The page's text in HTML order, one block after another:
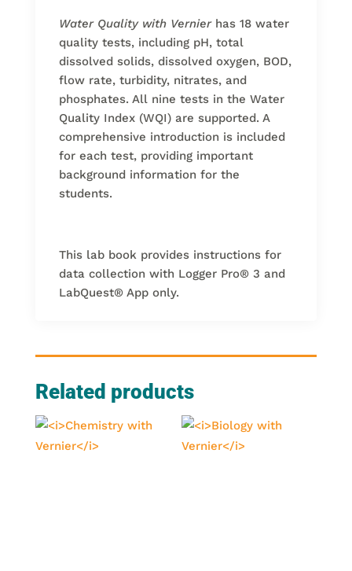
Water Quality with Vernierhas 18 water
quality tests, including pH, total
dissolved solids, dissolved oxygen, BOD,
flow rate, turbidity, nitrates, and
phosphates. All nine tests in the Water
Quality Index (WQI) are supported. A
comprehensive introduction is included
for each test, providing important
background information for the
students.
This lab book provides instructions for
data collection with Logger Pro® 3 and
LabQuest® App only.
Related products